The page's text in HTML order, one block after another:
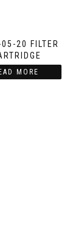
05-20 FILTER
MORE